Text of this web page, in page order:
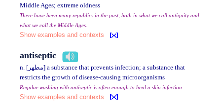
Middle Ages; extreme oldness
There have been many republics in the past, both in what we call antiquity and
what we call the Middle Ages.
Show examples and contexts
antiseptic
n. [مطهر] a substance that prevents infection; a substance that
restricts the growth of disease-causing microorganisms
Regular washing with antiseptic is often enough to heal a skin infection.
Show examples and contexts